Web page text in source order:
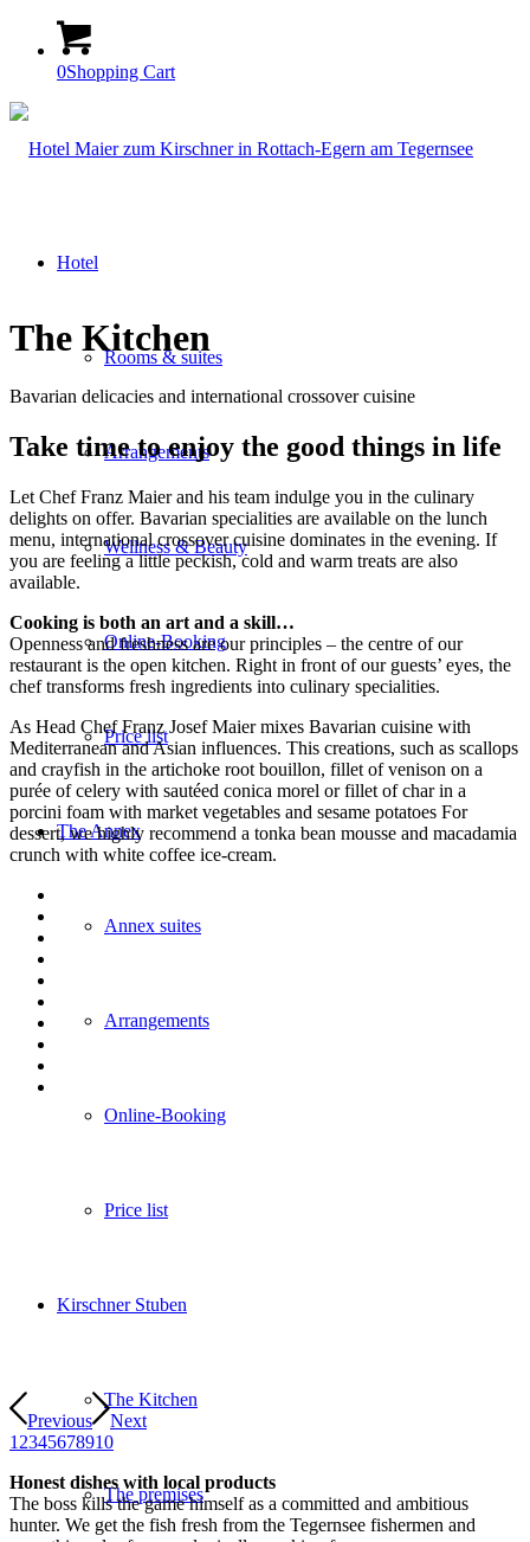
0Shopping Cart
Hotel
Rooms & suites
Arrangements
Wellness & Beauty
Online-Booking
Price list
The Annex
Annex suites
Arrangements
Online-Booking
Price list
Kirschner Stuben
The Kitchen
The premises
The Kitchen
Bavarian delicacies and international crossover cuisine
Take time to enjoy the good things in life
Let Chef Franz Maier and his team indulge you in the culinary
delights on offer. Bavarian specialities are available on the lunch
menu, international crossover cuisine dominates in the evening. If
you are feeling a little peckish, cold and warm treats are also
available.
Cooking is both an art and a skill…
Openness and freshness are our principles – the centre of our
restaurant is the open kitchen. Right in front of our guests’ eyes, the
chef transforms fresh ingredients into culinary specialities.
As Head Chef Franz Josef Maier mixes Bavarian cuisine with
Mediterranean and Asian influences. This creations, such as scallops
and crayfish in the artichoke root bouillon, fillet of venison on a
purée of celery with sautéed conica morel or fillet of char in a
porcini foam with market vegetables and sesame potatoes For
dessert, we highly recommend a tonka bean mousse and macadamia
crunch with white coffee ice-cream.
Previous
Next
1 2345678910
Honest dishes with local products
The boss kills the game himself as a committed and ambitious
hunter. We get the fish fresh from the Tegernsee fishermen and